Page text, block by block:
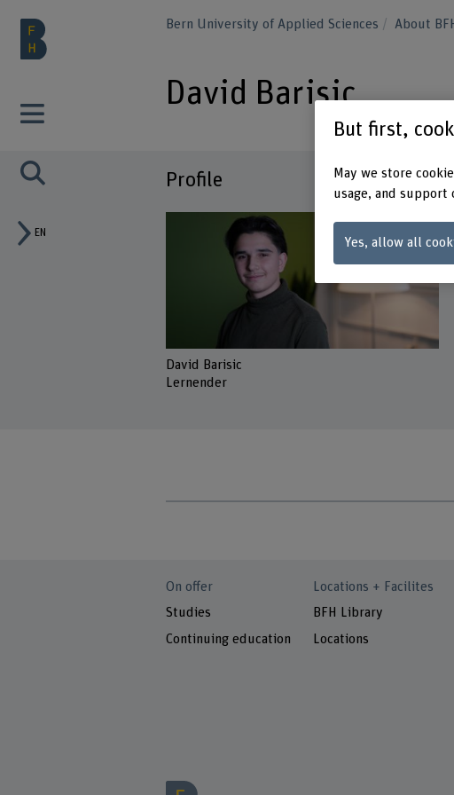
EN
Bern University of Applied Sciences About
David Barisic
Profile
David Barisic
Lernender
On offer
Studies
Continuing education
Locations + Facilites
BFH Library
Locations
But first,
May we store
usage, and support
Yes, allow all